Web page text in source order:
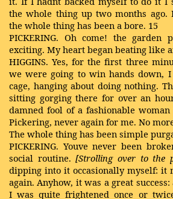
the whole thing up two months
the whole thing has been a bore. 15
PICKERING. Oh come! the
exciting. My heart began beating like
HIGGINS. Yes, for the first three
we were going to win hands down,
cage, hanging about doing nothing.
sitting gorging there for over an
damned fool of a fashionable
Pickering, never again for me. No
The whole thing has been simple
PICKERING. Youve never been
social routine.[Strolling over to the
dipping into it occasionally myself: it
again. Anyhow, it was a great success:
I was quite frightened once or